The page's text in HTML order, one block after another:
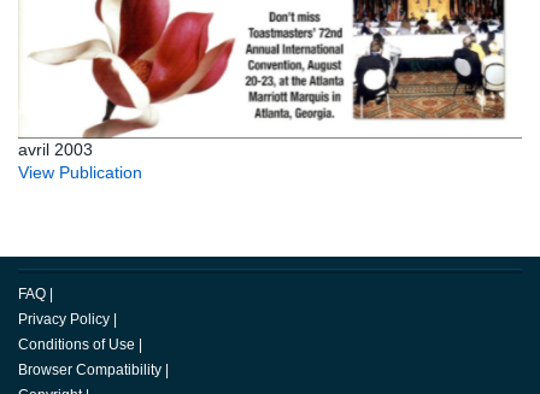
avril 2003
View Publication
FAQ |
Privacy Policy |
Conditions of Use |
Browser Compatibility |